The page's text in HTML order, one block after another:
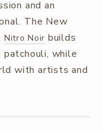
and an
The New
Nitro Noir builds
patchouli, while
with artists and